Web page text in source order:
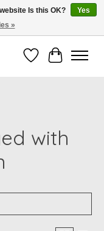
WishlistCart
with
Is this OK?
Yes
»